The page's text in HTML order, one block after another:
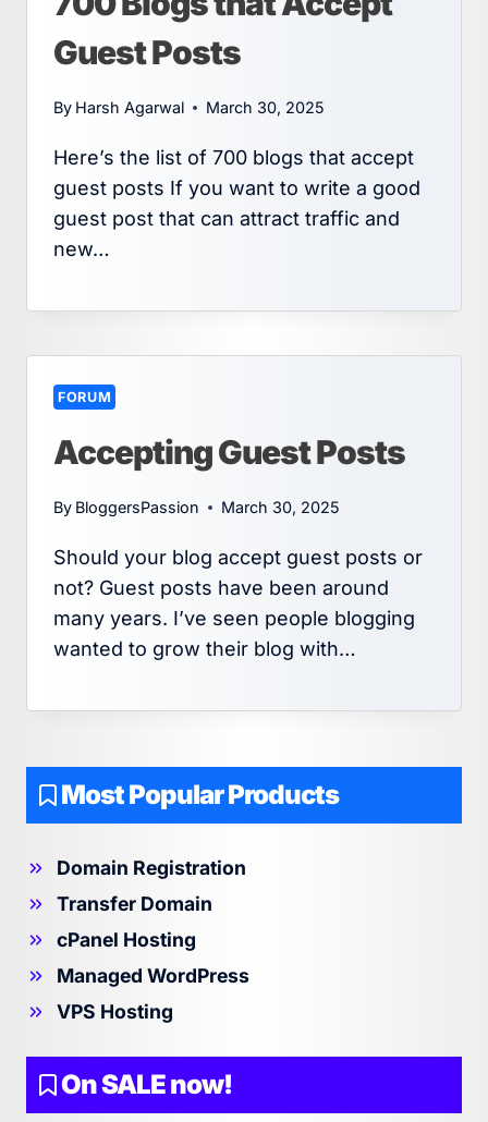
Guest Posts
By Harsh Agarwal March 30, 2025
Here’s the list of 700 blogs that accept
guest posts If you want to write a good
guest post that can attract traffic and
new…
FORUM
Accepting Guest Posts
By BloggersPassion March 30, 2025
Should your blog accept guest posts or
not? Guest posts have been around
many years. I’ve seen people blogging
wanted to grow their blog with…
Most Popular Products
Domain Registration
Transfer Domain
cPanel Hosting
Managed WordPress
VPS Hosting
On SALE now!